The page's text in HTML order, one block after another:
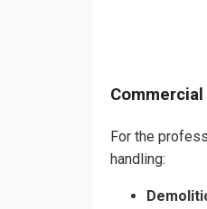
For the
handling: